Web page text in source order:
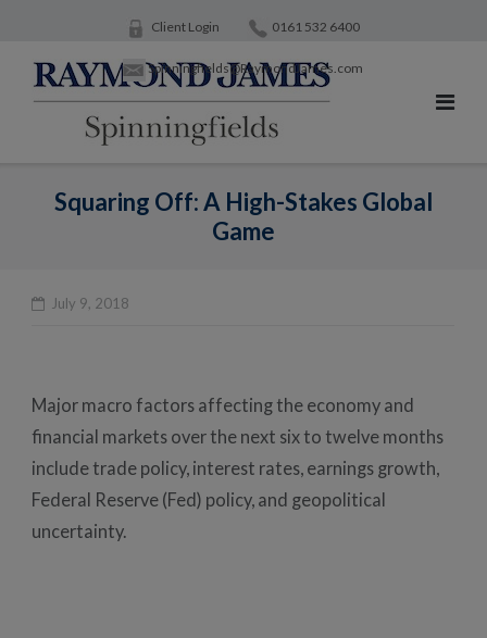
content
Client Login 0161 532 6400
Spinningfields@RaymondJames.com
Squaring Off: A High-Stakes Global
Game
July 9, 2018
Major macro factors affecting the economy and
financial markets over the next six to twelve months
include trade policy, interest rates, earnings growth,
Federal Reserve (Fed) policy, and geopolitical
uncertainty.